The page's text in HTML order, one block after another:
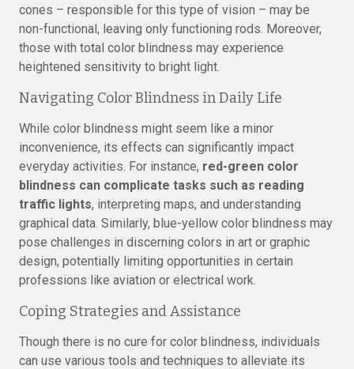
cones – responsible for this type of vision – may be
non-functional, leaving only functioning rods. Moreover,
those with total color blindness may experience
heightened sensitivity to bright light.
Navigating Color Blindness in Daily Life
While color blindness might seem like a minor
inconvenience, its effects can significantly impact
everyday activities. For instance, red-green color
blindness can complicate tasks such as reading
traffic lights, interpreting maps, and understanding
graphical data. Similarly, blue-yellow color blindness may
pose challenges in discerning colors in art or graphic
design, potentially limiting opportunities in certain
professions like aviation or electrical work.
Coping Strategies and Assistance
Though there is no cure for color blindness, individuals
can use various tools and techniques to alleviate its